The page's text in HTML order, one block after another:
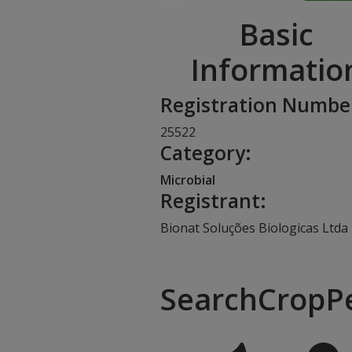
Basic
Registration
25522
Category:
Microbial
Registrant:
Bionat Soluções Biologicas Ltda